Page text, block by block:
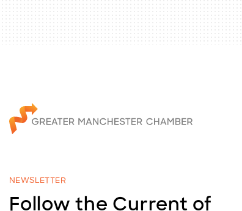
NEWSLETTER
Follow the Current of